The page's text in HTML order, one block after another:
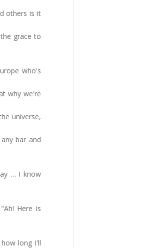
others is it
grace to
who's
why we're
universe,
bar and
… I know
Here is
long I'll